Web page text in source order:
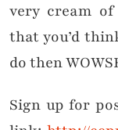
very cream
that you’d
do then
Sign up for